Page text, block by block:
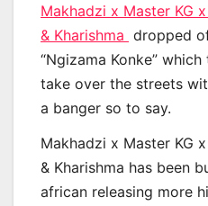
Makhadzi x Master KG
& Kharishma dropped
“Ngizama Konke”
take over the streets
a banger so to say.
Makhadzi x Master KG
& Kharishma has been
african releasing more